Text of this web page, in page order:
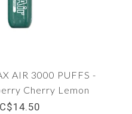
AIR 3000 PUFFS -
Cherry Lemon
C$14.50